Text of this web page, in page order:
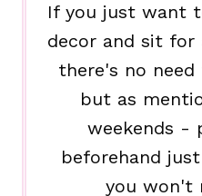
If you just want
decor and sit for
there's no
but as
weekends -
beforehand
you won't